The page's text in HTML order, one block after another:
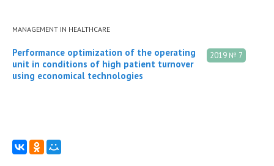
MANAGEMENT IN HEALTHCARE
2019 № 7
Performance optimization of the operating
unit in conditions of high patient turnover
using economical technologies